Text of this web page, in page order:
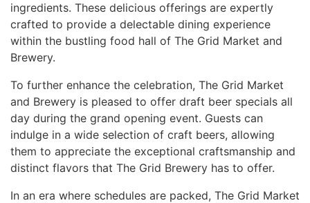
ingredients. These delicious offerings are expertly
crafted to provide a delectable dining experience
within the bustling food hall of The Grid Market and
Brewery.
To further enhance the celebration, The Grid Market
and Brewery is pleased to offer draft beer specials all
day during the grand opening event. Guests can
indulge in a wide selection of craft beers, allowing
them to appreciate the exceptional craftsmanship and
distinct flavors that The Grid Brewery has to offer.
In an era where schedules are packed, The Grid Market